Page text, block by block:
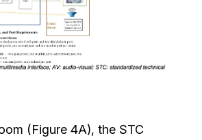
(Figure 4A), the STC